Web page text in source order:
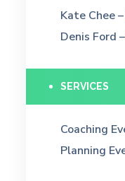
Kate Chee
Denis Ford
SERVICES
Coaching
Planning